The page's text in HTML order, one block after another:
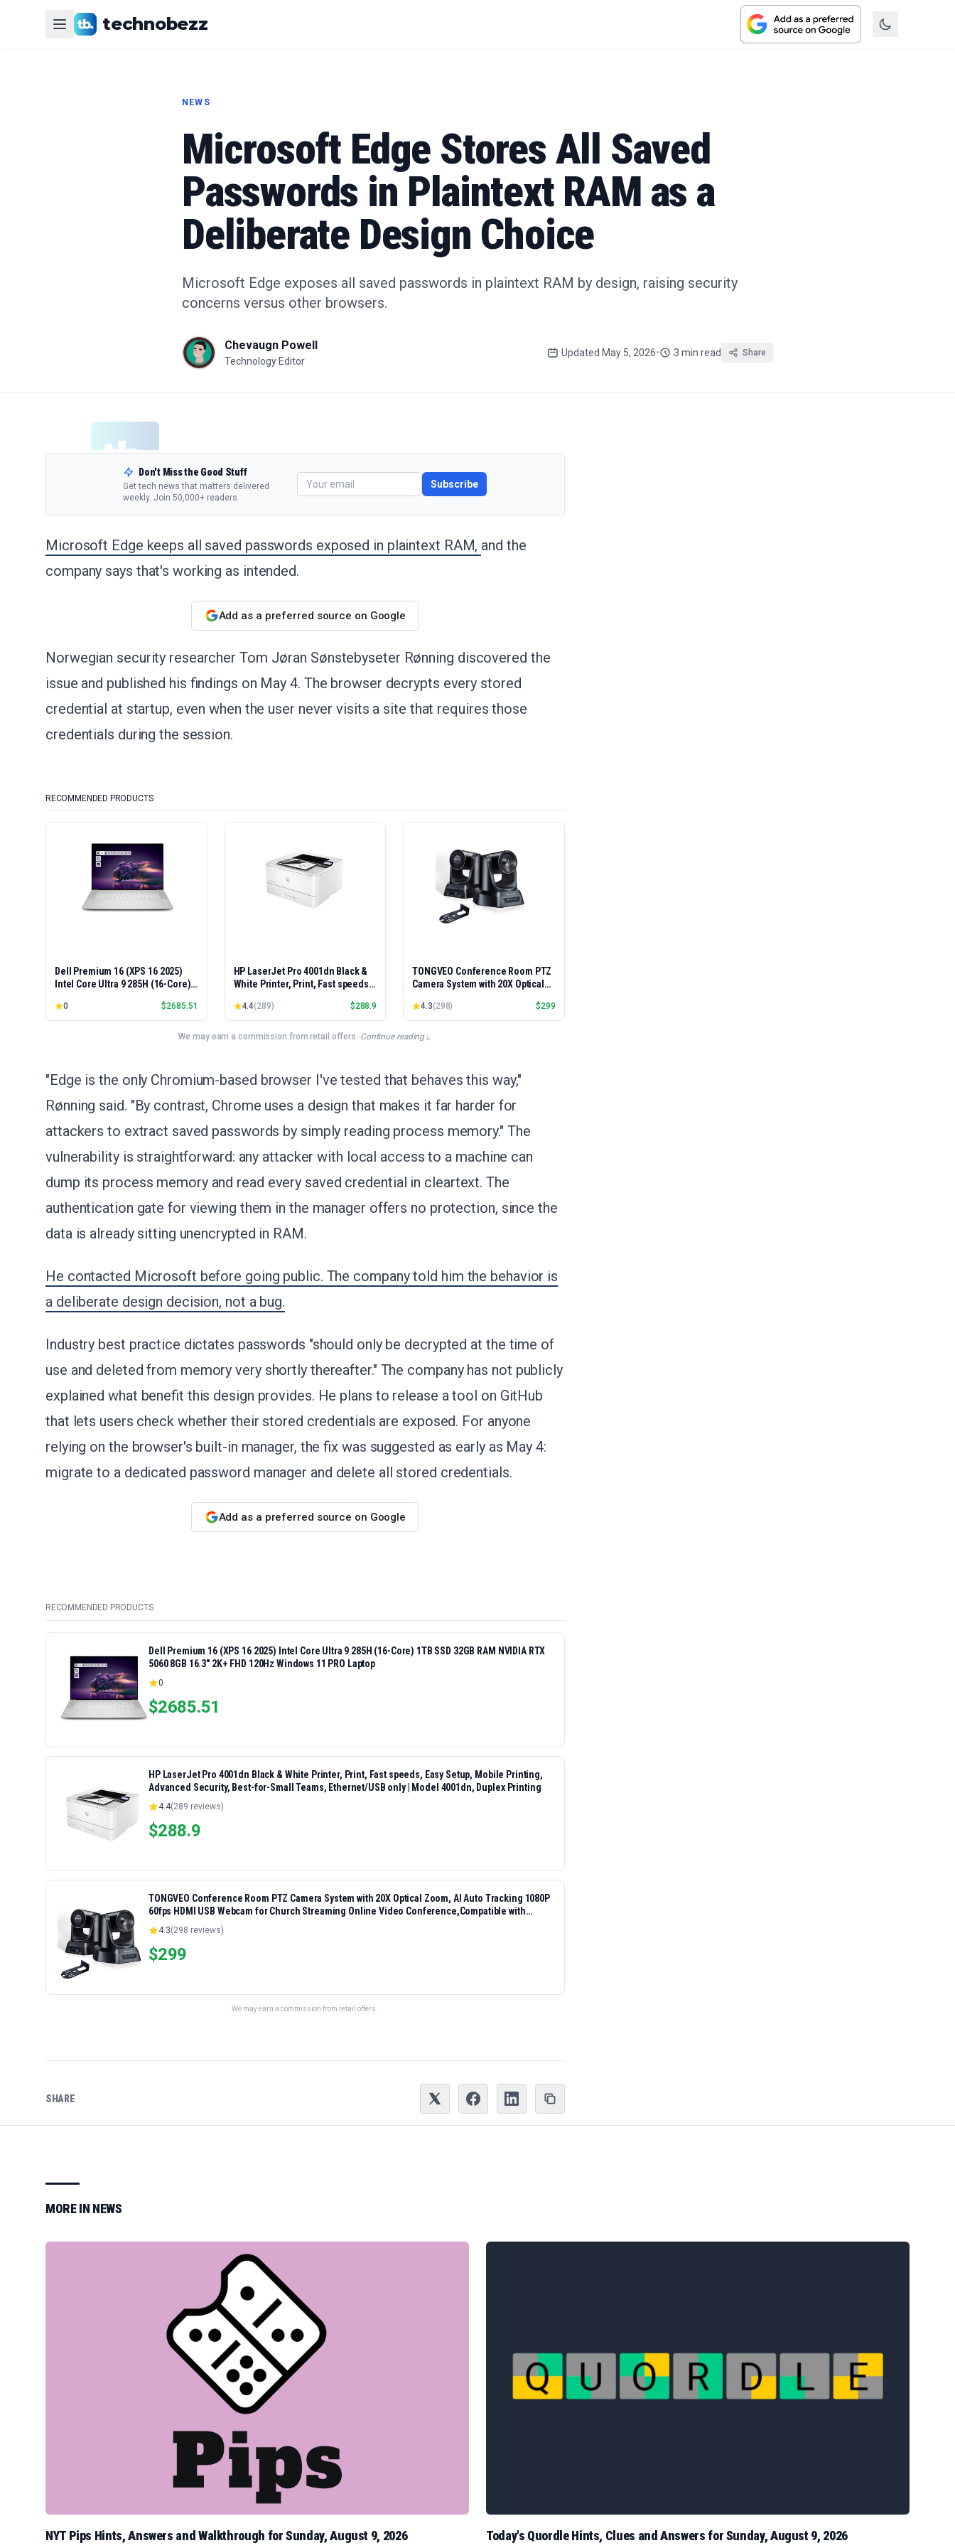
technobezz
NEWS
Microsoft Edge Stores All Saved
Passwords in Plaintext RAM as a
Deliberate Design Choice
Microsoft Edge exposes all saved passwords in plaintext RAM by design, raising security
concerns versus other browsers.
Chevaugn Powell
Technology Editor
Updated May 5, 2026• 3 min read Share
Don't Miss the Good Stuff
Get tech news that matters delivered
weekly. Join 50,000+ readers.
Subscribe
Microsoft Edge keeps all saved passwords exposed in plaintext RAM, and the
company says that's working as intended.
Add as a preferred source on Google
Norwegian security researcher Tom Jøran Sønstebyseter Rønning discovered the
issue and published his findings on May 4. The browser decrypts every stored
credential at startup, even when the user never visits a site that requires those
credentials during the session.
RECOMMENDED PRODUCTS
Dell Premium 16 (XPS 16 2025)
Intel Core Ultra 9 285H (16-Core)
5060 8GB 16.3" 2K+ FHD 120Hz
Windows 11 PRO Laptop
0 $2685.51
HP LaserJet Pro 4001dn Black &
White Printer, Print, Fast speeds,
Advanced Security, Best-for-
Small Teams, Ethernet/USB only |
Model 4001dn, Duplex Printing
4.4(289) $288.9
TONGVEO Conference Room PTZ
Camera System with 20X Optical
60fps HDMI USB Webcam for
Church Streaming Online Video
Conference,Compatible with
4.3(298) $299
We may earn a commission from retail offers.·Continue reading
"Edge is the only Chromium-based browser I've tested that behaves this way,"
Rønning said. "By contrast, Chrome uses a design that makes it far harder for
attackers to extract saved passwords by simply reading process memory." The
vulnerability is straightforward: any attacker with local access to a machine can
dump its process memory and read every saved credential in cleartext. The
authentication gate for viewing them in the manager offers no protection, since the
data is already sitting unencrypted in RAM.
He contacted Microsoft before going public. The company told him the behavior is
a deliberate design decision, not a bug.
Industry best practice dictates passwords "should only be decrypted at the time of
use and deleted from memory very shortly thereafter." The company has not publicly
explained what benefit this design provides. He plans to release a tool on GitHub
that lets users check whether their stored credentials are exposed. For anyone
relying on the browser's built-in manager, the fix was suggested as early as May 4:
migrate to a dedicated password manager and delete all stored credentials.
Add as a preferred source on Google
RECOMMENDED PRODUCTS
Dell Premium 16 (XPS 16 2025) Intel Core Ultra 9 285H (16-Core) 1TB SSD 32GB RAM NVIDIA RTX
5060 8GB 16.3" 2K+ FHD 120Hz Windows 11 PRO Laptop
0
$2685.51
HP LaserJet Pro 4001dn Black & White Printer, Print, Fast speeds, Easy Setup, Mobile Printing,
Advanced Security, Best-for-Small Teams, Ethernet/USB only | Model 4001dn, Duplex Printing
4.4(289 reviews)
$288.9
TONGVEO Conference Room PTZ Camera System with 20X Optical Zoom, AI Auto Tracking 1080P
60fps HDMI USB Webcam for Church Streaming Online Video Conference,Compatible with
Zoom, OBS Easy Setup
4.3(298 reviews)
$299
We may earn a commission from retail offers.
SHARE
MORE IN NEWS
NYT Pips Hints, Answers and Walkthrough for Sunday, August 9, 2026 Today's Quordle Hints, Clues and Answers for Sunday, August 9, 2026